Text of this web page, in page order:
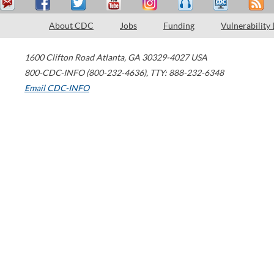
About CDC Jobs Funding Vulnerability
1600 Clifton Road Atlanta, GA 30329-4027 USA
800-CDC-INFO (800-232-4636), TTY: 888-232-6348
Email CDC-INFO